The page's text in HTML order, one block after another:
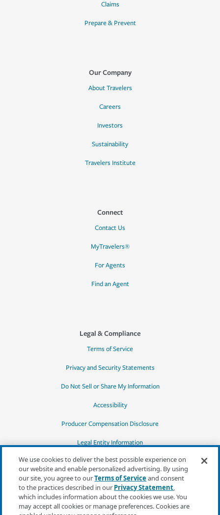
Claims
Prepare & Prevent
Our Company
About Travelers
Careers
Investors
Sustainability
Travelers Institute
Connect
Contact Us
MyTravelers®
For Agents
Find an Agent
Legal & Compliance
Terms of Service
Privacy and Security Statements
Do Not Sell or Share My Information
Accessibility
Producer Compensation Disclosure
Legal Entity Information
*Quotes may not be available in all states
or for all products. In CA, quotes for all
products must be obtained through a local
We use cookies to deliver the best possible experience on
our website and enable personalized advertising. By using
our site, you agree to ourTerms of Serviceand consent
to the practices described in our Privacy Statement,
which includes information about the cookies we use. You
may accept all cookies or manage preferences. Cookies are